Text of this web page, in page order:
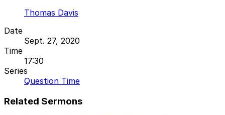
Thomas Davis
Date
Sept. 27, 2020
Time
17:30
Series
Question Time
Related Sermons